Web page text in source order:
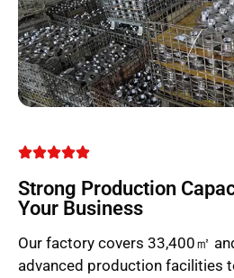
Strong Production
Your Business
Our factory covers 33,400㎡
advanced production facilities